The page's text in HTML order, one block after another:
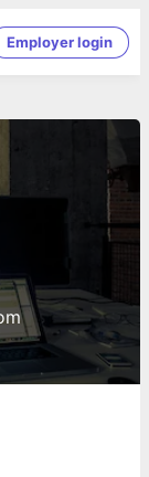
Employer login